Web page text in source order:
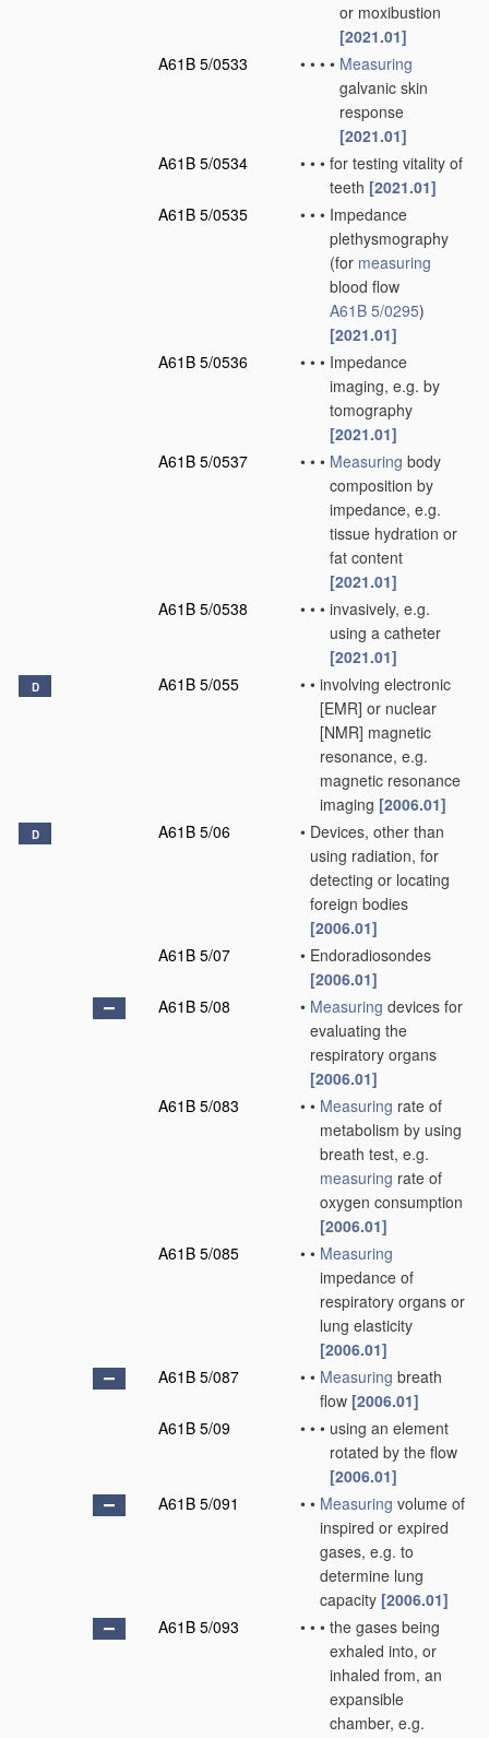
or moxibustion
[2021.01]
A61B 5/0533
• • • • Measuring
galvanic skin
response
[2021.01]
A61B 5/0534
• • • for testing vitality of
teeth [2021.01]
A61B 5/0535
• • • Impedance
plethysmography
(for measuring
blood flow
A61B 5/0295)
[2021.01]
A61B 5/0536
• • • Impedance
imaging, e.g. by
tomography
[2021.01]
A61B 5/0537
• • • Measuring body
composition by
impedance, e.g.
tissue hydration or
fat content
[2021.01]
A61B 5/0538
• • • invasively, e.g.
using a catheter
[2021.01]
D A61B 5/055 • • involving electronic
[EMR] or nuclear
[NMR] magnetic
resonance, e.g.
magnetic resonance
imaging [2006.01]
D A61B 5/06 • Devices, other than
using radiation, for
detecting or locating
foreign bodies
[2006.01]
A61B 5/07
• Endoradiosondes
[2006.01]
A61B 5/08
• Measuring devices for
evaluating the
respiratory organs
[2006.01]
A61B 5/083
• • Measuring rate of
metabolism by using
breath test, e.g.
measuring rate of
oxygen consumption
[2006.01]
A61B 5/085
• • Measuring
impedance of
respiratory organs or
lung elasticity
[2006.01]
A61B 5/087
• • Measuring breath
flow [2006.01]
A61B 5/09
• • • using an element
rotated by the flow
[2006.01]
A61B 5/091
• • Measuring volume of
inspired or expired
gases, e.g. to
determine lung
capacity [2006.01]
A61B 5/093
• • • the gases being
exhaled into, or
inhaled from, an
expansible
chamber, e.g.